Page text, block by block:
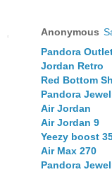
Anonymous
Pandora
Jordan Retro
Red Bottom
Pandora
Air Jordan
Air Jordan 9
Yeezy boost
Air Max 270
Pandora